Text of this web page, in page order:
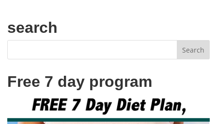
search
Free 7 day program